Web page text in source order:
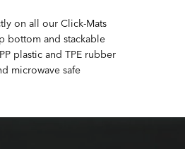
on all our Click-Mats
bottom and stackable
plastic and TPE rubber
microwave safe